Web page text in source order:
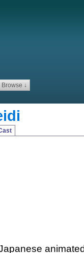
Browse ↓